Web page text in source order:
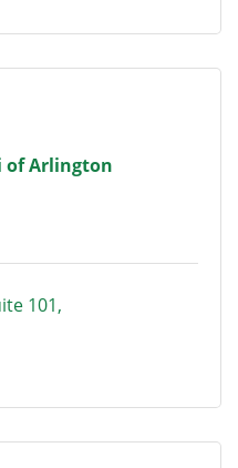
of Arlington
101